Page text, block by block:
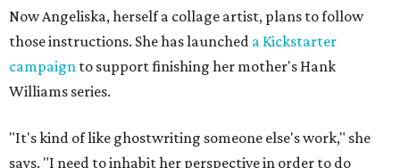
Now Angeliska, herself a collage artist, plans to follow
those instructions. She has launched a Kickstarter
campaign to support finishing her mother's Hank
Williams series.
"It's kind of like ghostwriting someone else's work," she
says. "I need to inhabit her perspective in order to do